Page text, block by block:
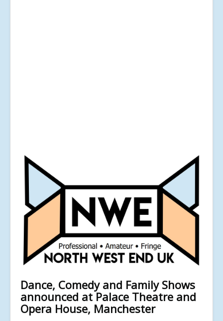
Dance, Comedy and Family Shows
announced at Palace Theatre and
Opera House, Manchester